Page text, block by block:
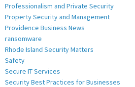
Professionalism and Private Security
Property Security and Management
Providence Business News
ransomware
Rhode Island Security Matters
Safety
Secure IT Services
Security Best Practices for Businesses